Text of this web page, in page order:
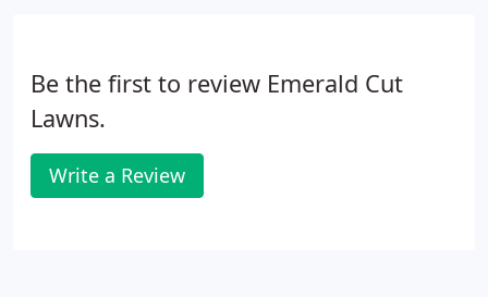
Be the first to review Emerald Cut
Lawns.
Write a Review